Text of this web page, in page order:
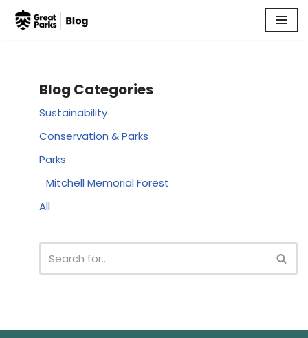
Blog Categories
Sustainability
Conservation & Parks
Parks
Mitchell Memorial Forest
All